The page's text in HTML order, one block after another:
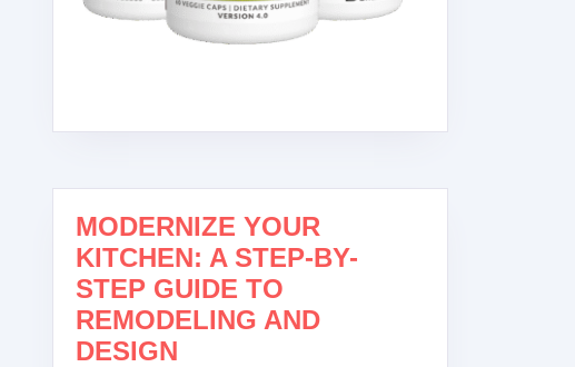
MODERNIZE YOUR
KITCHEN: A STEP-BY-
STEP GUIDE TO
REMODELING AND
DESIGN